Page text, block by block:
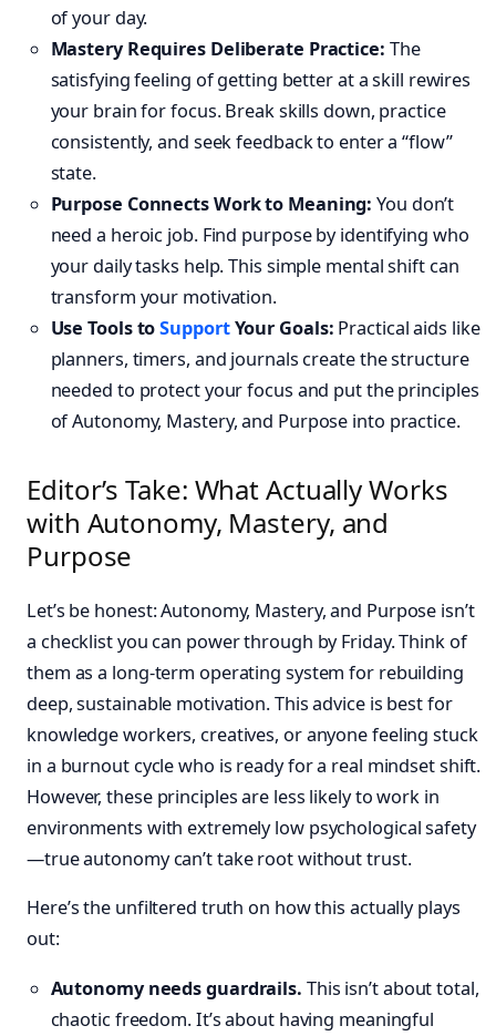
of your day.
Mastery Requires Deliberate Practice: The
satisfying feeling of getting better at a skill rewires
your brain for focus. Break skills down, practice
consistently, and seek feedback to enter a “flow”
state.
Purpose Connects Work to Meaning: You don’t
need a heroic job. Find purpose by identifying who
your daily tasks help. This simple mental shift can
transform your motivation.
Use Tools toSupportYour Goals: Practical aids like
planners, timers, and journals create the structure
needed to protect your focus and put the principles
of Autonomy, Mastery, and Purpose into practice.
Editor’s Take: What Actually Works
with Autonomy, Mastery, and
Purpose
Let’s be honest: Autonomy, Mastery, and Purpose isn’t
a checklist you can power through by Friday. Think of
them as a long-term operating system for rebuilding
deep, sustainable motivation. This advice is best for
knowledge workers, creatives, or anyone feeling stuck
in a burnout cycle who is ready for a real mindset shift.
However, these principles are less likely to work in
environments with extremely low psychological safety
—true autonomy can’t take root without trust.
Here’s the unfiltered truth on how this actually plays
out:
Autonomy needs guardrails. This isn’t about total,
chaotic freedom. It’s about having meaningful